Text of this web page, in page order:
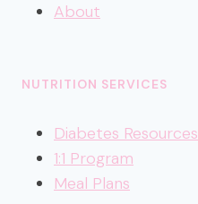
About
NUTRITION SERVICES
Diabetes Resources
1:1 Program
Meal Plans